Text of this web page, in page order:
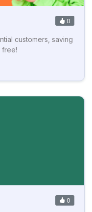
0
customers, saving
free!
0